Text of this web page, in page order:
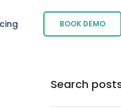
BOOK DEMO
Search